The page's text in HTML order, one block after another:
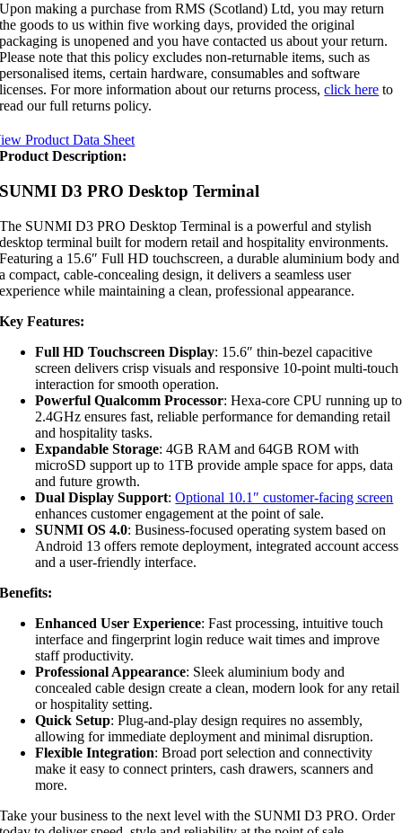
Upon making a purchase from RMS (Scotland) Ltd, you may return
the goods to us within five working days, provided the original
packaging is unopened and you have contacted us about your return.
Please note that this policy excludes non-returnable items, such as
personalised items, certain hardware, consumables and software
licenses. For more information about our returns process,click here to
read our full returns policy.
Product Data Sheet
Product Description:
SUNMI D3 PRO Desktop Terminal
The SUNMI D3 PRO Desktop Terminal is a powerful and stylish
desktop terminal built for modern retail and hospitality environments.
Featuring a 15.6″ Full HD touchscreen, a durable aluminium body and
a compact, cable-concealing design, it delivers a seamless user
experience while maintaining a clean, professional appearance.
Key Features:
Full HD Touchscreen Display: 15.6″ thin-bezel capacitive
screen delivers crisp visuals and responsive 10-point multi-touch
interaction for smooth operation.
Powerful Qualcomm Processor: Hexa-core CPU running up to
2.4GHz ensures fast, reliable performance for demanding retail
and hospitality tasks.
Expandable Storage: 4GB RAM and 64GB ROM with
microSD support up to 1TB provide ample space for apps, data
and future growth.
Dual Display Support:Optional 10.1″ customer-facing screen
enhances customer engagement at the point of sale.
SUNMI OS 4.0: Business-focused operating system based on
Android 13 offers remote deployment, integrated account access
and a user-friendly interface.
Benefits:
Enhanced User Experience: Fast processing, intuitive touch
interface and fingerprint login reduce wait times and improve
staff productivity.
Professional Appearance: Sleek aluminium body and
concealed cable design create a clean, modern look for any retail
or hospitality setting.
Quick Setup: Plug-and-play design requires no assembly,
allowing for immediate deployment and minimal disruption.
Flexible Integration: Broad port selection and connectivity
make it easy to connect printers, cash drawers, scanners and
more.
Take your business to the next level with the SUNMI D3 PRO. Order